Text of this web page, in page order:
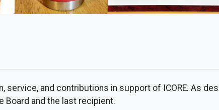
and contributions in support of ICORE. As
Board and the last recipient.